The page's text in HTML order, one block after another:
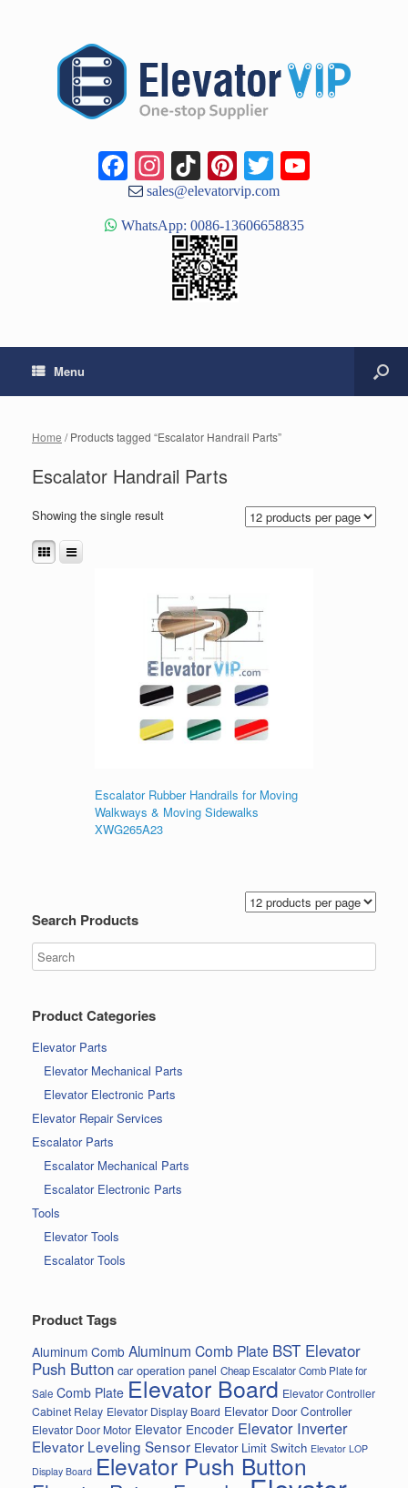
Facebook
Instagram
TikTok
Pinterest
Twitter
sales@elevatorvip.com
WhatsApp: 0086-13606658835
Menu
Home / Products tagged “Escalator Handrail Parts”
Escalator Handrail Parts
Showing the single result
Escalator Rubber Handrails for Moving
Walkways & Moving Sidewalks
XWG265A23
Search Products
Product Categories
Elevator Parts
Elevator Mechanical Parts
Elevator Electronic Parts
Elevator Repair Services
Escalator Parts
Escalator Mechanical Parts
Escalator Electronic Parts
Tools
Elevator Tools
Escalator Tools
Product Tags
Aluminum Comb Aluminum Comb Plate BST Elevator
Push Button car operation panel Cheap Escalator Comb Plate for
Sale Comb Plate Elevator Board Elevator Controller
Cabinet Relay Elevator Display Board Elevator Door Controller
Elevator Door Motor Elevator Encoder Elevator Inverter
Elevator Leveling Sensor Elevator Limit Switch Elevator LOP
Display Board Elevator Push Button